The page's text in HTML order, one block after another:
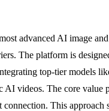
advanced AI image
The platform is
top-tier models
videos. The core
This